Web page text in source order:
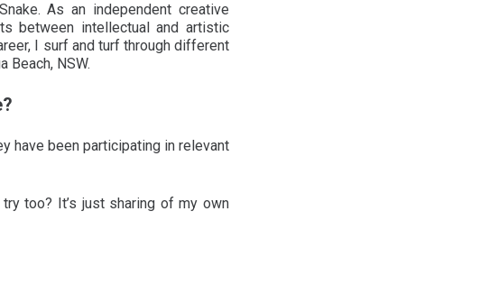
As an independent creative
between intellectual and artistic
I surf and turf through different
Beach, NSW.
have been participating in relevant
too? It’s just sharing of my own